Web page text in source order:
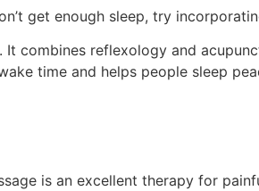
get enough sleep, try
combines reflexology and
time and helps people sleep
is an excellent therapy for